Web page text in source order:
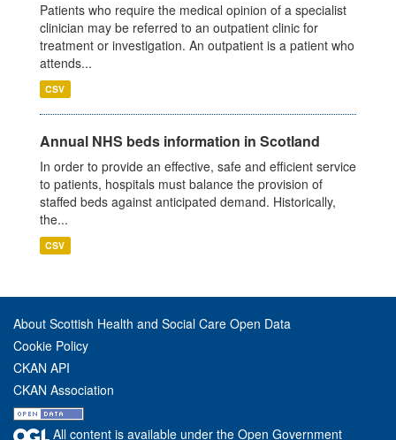
Patients who require the medical opinion of a specialist
clinician may be referred to an outpatient clinic for
treatment or investigation. An outpatient is a patient who
attends...
CSV
Annual NHS beds information in Scotland
In order to provide an effective, safe and efficient service
to patients, hospitals must balance the provision of
staffed beds against anticipated demand. Historically,
the...
CSV
About Scottish Health and Social Care Open Data
Cookie Policy
CKAN API
CKAN Association
All content is available under the Open Government